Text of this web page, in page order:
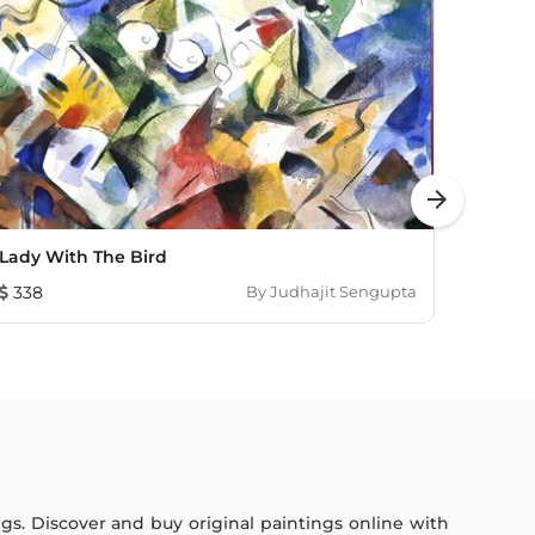
Lady With The Bird
338
ByJudhajit Sengupta
arrow_forward
Discover and buy original paintings online with